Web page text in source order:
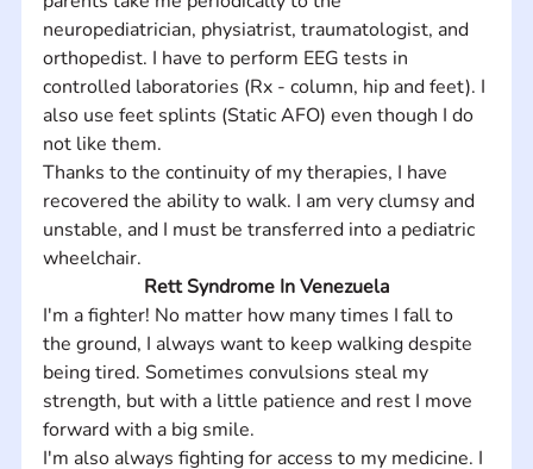
neuropediatrician, physiatrist, traumatologist, and
orthopedist. I have to perform EEG tests in
controlled laboratories (Rx - column, hip and feet). I
also use feet splints (Static AFO) even though I do
not like them.
Thanks to the continuity of my therapies, I have
recovered the ability to walk. I am very clumsy and
unstable, and I must be transferred into a pediatric
wheelchair.
Rett Syndrome In Venezuela
I'm a fighter! No matter how many times I fall to
the ground, I always want to keep walking despite
being tired. Sometimes convulsions steal my
strength, but with a little patience and rest I move
forward with a big smile.
I'm also always fighting for access to my medicine. I